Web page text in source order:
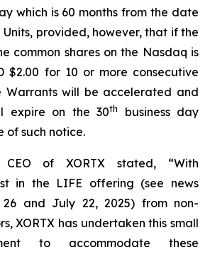
which is 60 months from the date
provided, however, that if the
common shares on the Nasdaq is
$2.00 for 10 or more consecutive
Warrants will be accelerated and
expire on the 30th
business day
of such notice.
of XORTX stated, “With
in the LIFE offering (see news
and July 22, 2025) from non-
XORTX has undertaken this small
to accommodate these